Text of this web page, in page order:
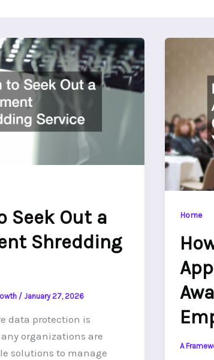
Seek Out a
Shredding
/ January 27, 2026
data protection is
organizations are
solutions to manage
Home
A